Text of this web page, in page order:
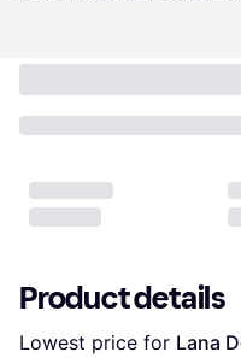
Product details
Lowest price for Lana